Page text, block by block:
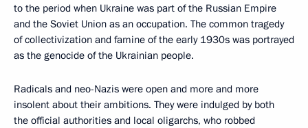
to the period when Ukraine was part of the Russian Empire
and the Soviet Union as an occupation. The common tragedy
of collectivization and famine of the early 1930s was portrayed
as the genocide of the Ukrainian people.
Radicals and neo-Nazis were open and more and more
insolent about their ambitions. They were indulged by both
the official authorities and local oligarchs, who robbed